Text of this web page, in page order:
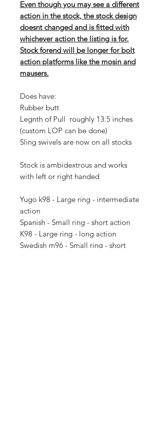
Even though you may see a different
action in the stock, the stock design
doesnt changed and is fitted with
whichever action the listing is for.
Stock forend will be longer for bolt
action platforms like the mosin and
mausers.
Does have:
Rubber butt
Legnth of Pull roughly 13.5 inches
(custom LOP can be done)
Sling swivels are now on all stocks
Stock is ambidextrous and works
with left or right handed
Yugo k98 - Large ring - intermediate
action
Spanish - Small ring - short action
K98 - Large ring - long action
Swedish m96 - Small ring - short